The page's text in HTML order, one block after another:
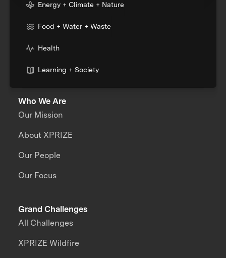
Energy + Climate + Nature
Food + Water + Waste
Health
Learning + Society
Who We Are
Our Mission
About XPRIZE
Our People
Our Focus
Grand Challenges
All Challenges
XPRIZE Wildfire